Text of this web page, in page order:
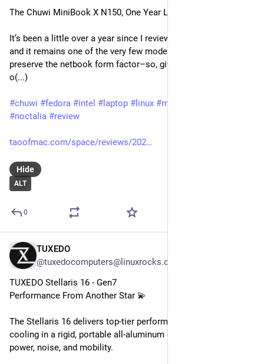
The Chuwi MiniBook X N150, One Year Later
It’s been a little over a year since I reviewed the MiniBook X,
and it remains one of the very few modern machines to
preserve the netbook form factor–so, given the attention the
o(...)
#chuwi #fedora #intel # laptop # linux #minibook
#noctalia #review
taoofmac.com/space/reviews/202
ALT
Hide
0
TUXEDO
@tuxedocomputers@linuxrocks.online
TUXEDO Stellaris 16 - Gen7
Performance From Another Star 💫
The Stellaris 16 delivers top-tier performance with excellent
cooling in a rigid, portable all-aluminum chassis – balancing
power, noise, and mobility.